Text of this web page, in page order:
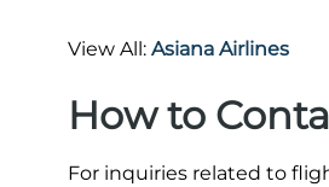
View All: Asiana Airlines
How to
For inquiries related to